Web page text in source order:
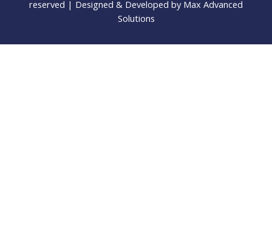
reserved | Designed & Developed by Max Advanced
Solutions